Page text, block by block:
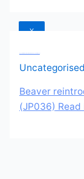
X
Uncategorised
Beaver
(JP036) Read